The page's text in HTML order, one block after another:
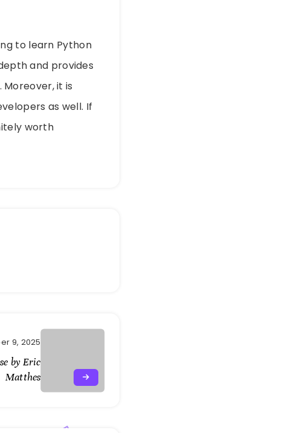
to learn Python
and provides
it is
as well. If
worth
9, 2025
by Eric
Matthes